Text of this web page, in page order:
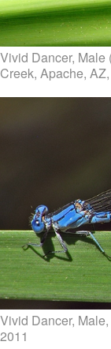
Vivid Dancer, Male
Creek, Apache,
Vivid Dancer,
2011